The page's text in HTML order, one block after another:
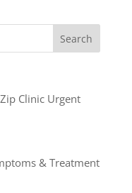
Clinic Urgent
& Treatment